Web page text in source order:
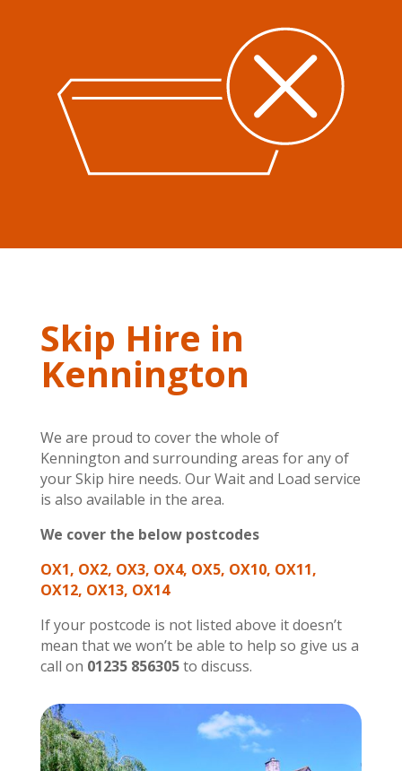
Skip Hire in
Kennington
We are proud to cover the whole of
Kennington and surrounding areas for any of
your Skip hire needs. Our Wait and Load service
is also available in the area.
We cover the below postcodes
OX1, OX2, OX3, OX4, OX5, OX10, OX11,
OX12, OX13, OX14
If your postcode is not listed above it doesn’t
mean that we won’t be able to help so give us a
call on 01235 856305to discuss.